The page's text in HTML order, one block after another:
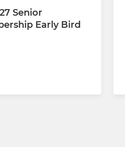
Senior
Early Bird